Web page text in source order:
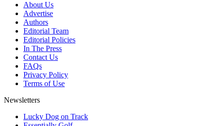
About Us
Advertise
Authors
Editorial Team
Editorial Policies
In The Press
Contact Us
FAQs
Privacy Policy
Terms of Use
Newsletters
Lucky Dog on Track